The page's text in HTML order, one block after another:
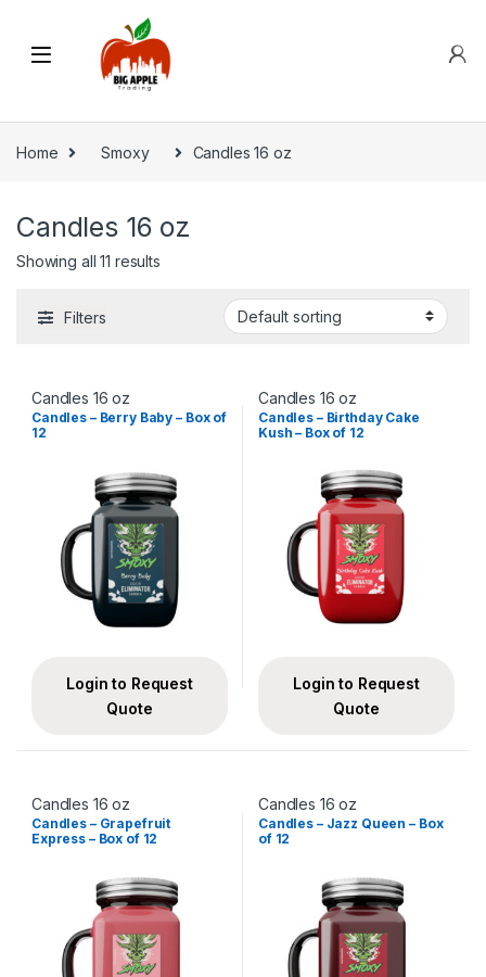
Home Smoxy Candles 16 oz
Candles 16 oz
Showing all 11 results
Filters
Candles 16 oz
Candles – Berry Baby – Box of
12
Login to Request
Quote
Candles 16 oz
Candles – Birthday Cake
Kush – Box of 12
Login to Request
Quote
Candles 16 oz
Candles – Grapefruit
Express – Box of 12
Candles 16 oz
Candles – Jazz Queen – Box
of 12